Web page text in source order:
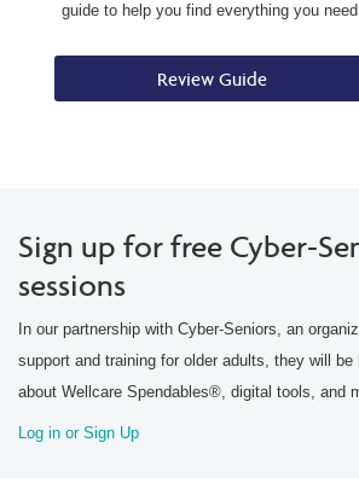
guide to help you find everything you
Review Guide
Sign up for free Cyber-
sessions
In our partnership with Cyber-Seniors, an
support and training for older adults, they will
about Wellcare Spendables®, digital tools, and
Log in or Sign Up